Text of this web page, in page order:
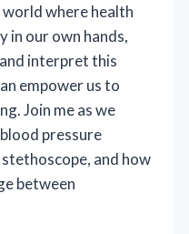
where health
in our own hands,
interpret this
empower us to
Join me as we
pressure
and how
between